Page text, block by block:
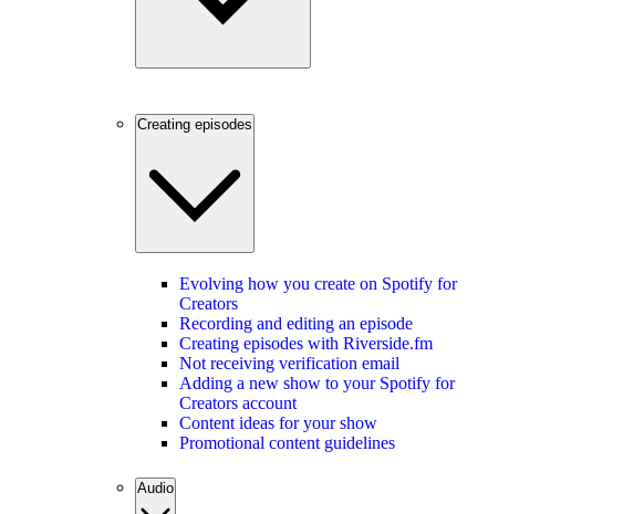
Creating episodes
Evolving how you create on Spotify for
Creators
Recording and editing an episode
Creating episodes with Riverside.fm
Not receiving verification email
Adding a new show to your Spotify for
Creators account
Content ideas for your show
Promotional content guidelines
Audio